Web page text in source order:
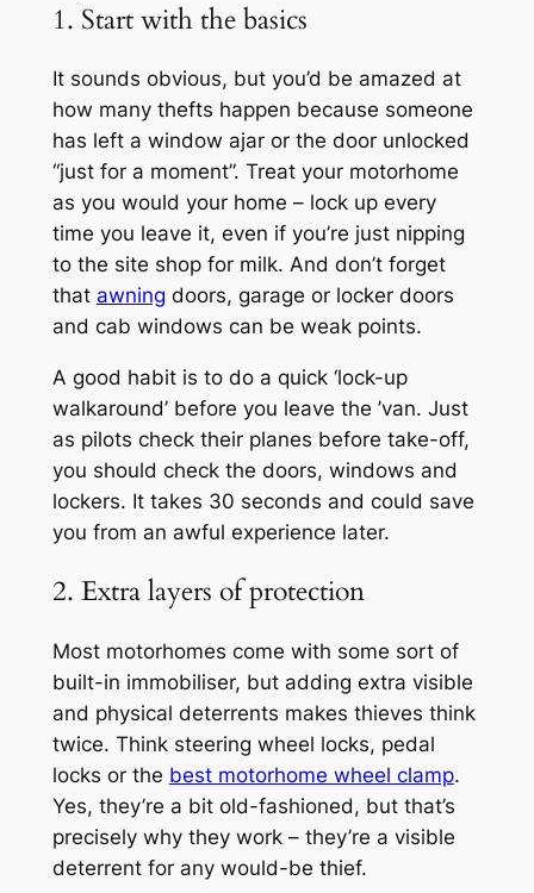
1. Start with the basics
It sounds obvious, but you’d be amazed at
how many thefts happen because someone
has left a window ajar or the door unlocked
“just for a moment”. Treat your motorhome
as you would your home – lock up every
time you leave it, even if you’re just nipping
to the site shop for milk. And don’t forget
that awning doors, garage or locker doors
and cab windows can be weak points.
A good habit is to do a quick ‘lock-up
walkaround’ before you leave the ’van. Just
as pilots check their planes before take-off,
you should check the doors, windows and
lockers. It takes 30 seconds and could save
you from an awful experience later.
2. Extra layers of protection
Most motorhomes come with some sort of
built-in immobiliser, but adding extra visible
and physical deterrents makes thieves think
twice. Think steering wheel locks, pedal
locks or the best motorhome wheel clamp.
Yes, they’re a bit old-fashioned, but that’s
precisely why they work – they’re a visible
deterrent for any would-be thief.